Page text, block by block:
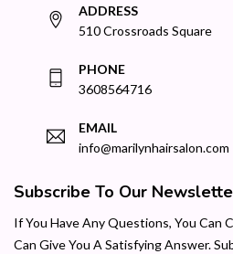
ADDRESS
510 Crossroads Square
PHONE
3608564716
EMAIL
info@marilynhairsalon.com
Subscribe To Our
If You Have Any Questions, You Can
Can Give You A Satisfying Answer.